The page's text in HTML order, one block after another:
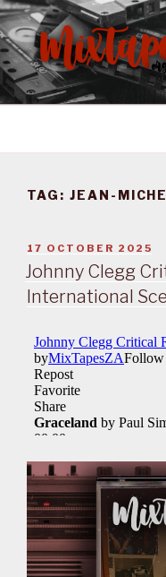
Skip
to
content
MIXTAPES
Preserving South
TAG: JEAN-
POSTED
ON
17 OCTOBER 2025
Johnny Clegg
International